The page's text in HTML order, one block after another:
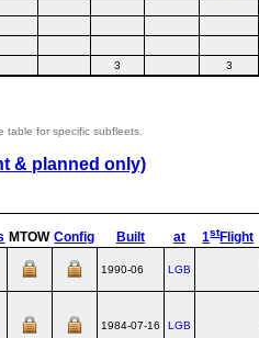
3 3
table for specific subfleets.
& planned only)
MTOW Config Built at 1stFlight
1990-06 LGB
1984-07-16 LGB